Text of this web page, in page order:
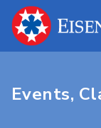
Events,